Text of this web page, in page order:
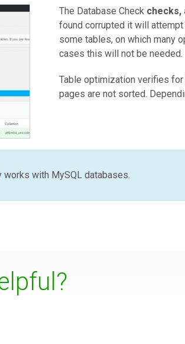
The Database Check checks,
found corrupted it will
some tables, on which many
cases this will not be needed.
Table optimization verifies
pages are not sorted.
works with MySQL databases.